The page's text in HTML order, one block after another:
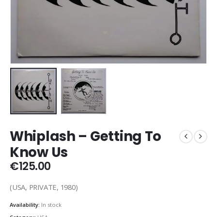
Whiplash – Getting To
Know Us
€125.00
(USA, PRIVATE, 1980)
Availability: In stock